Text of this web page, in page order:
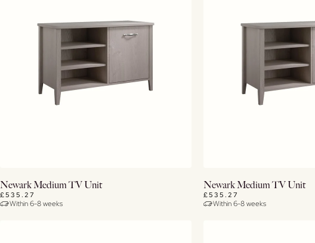
View Details
Newark Medium TV Unit
£535.27
Within 6-8 weeks
View Details
Newark Medium TV Unit
£535.27
Within 6-8 weeks